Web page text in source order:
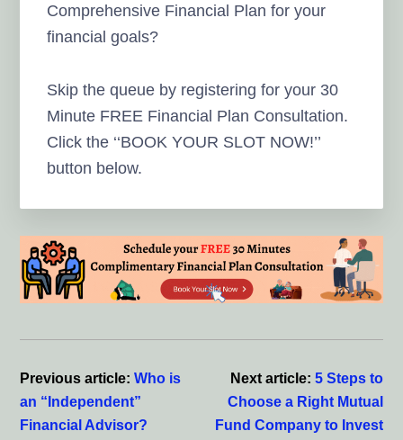
Comprehensive Financial Plan for your
financial goals?
Skip the queue by registering for your 30
Minute FREE Financial Plan Consultation.
Click the ‘‘BOOK YOUR SLOT NOW!’’
button below.
Previous article:Who is
an “Independent”
Financial Advisor?
Next article: 5 Steps to
Choose a Right Mutual
Fund Company to Invest